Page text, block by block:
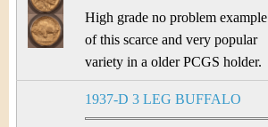
High grade no problem example
of this scarce and very popular
variety in a older PCGS holder.
1937-D 3 LEG BUFFALO